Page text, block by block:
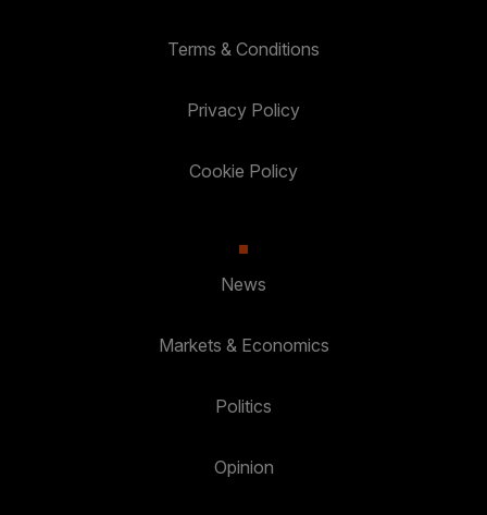
Terms & Conditions
Privacy Policy
Cookie Policy
News
Markets & Economics
Politics
Opinion